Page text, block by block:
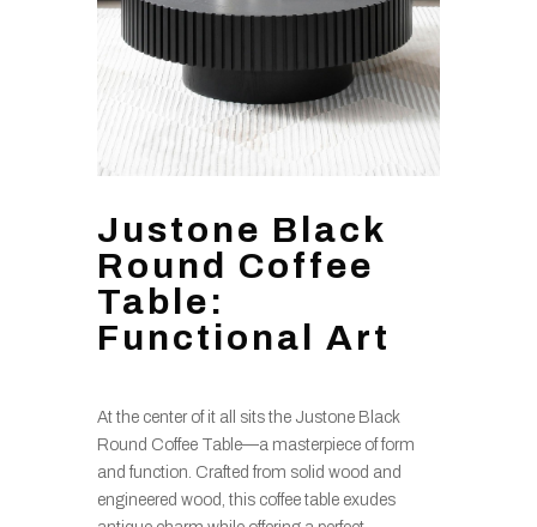
Justone Black
Round Coffee
Table:
Functional Art
At the center of it all sits the Justone Black
Round Coffee Table—a masterpiece of form
and function. Crafted from solid wood and
engineered wood, this coffee table exudes